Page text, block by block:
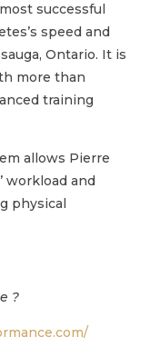
successful
speed and
Ontario. It is
more than
training
allows Pierre
workload and
physical
?